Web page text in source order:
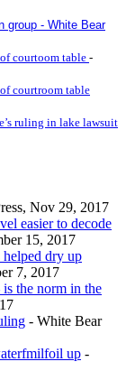
group - White Bear
courtoom table -
courtroom table
ruling in lake lawsuit
Nov 29, 2017
easier to decode
15, 2017
dry up
7, 2017
the norm in the
- White Bear
up -